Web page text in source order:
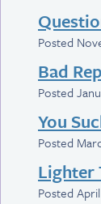
Posted
Bad
Posted
You
Posted
Lighter
Posted